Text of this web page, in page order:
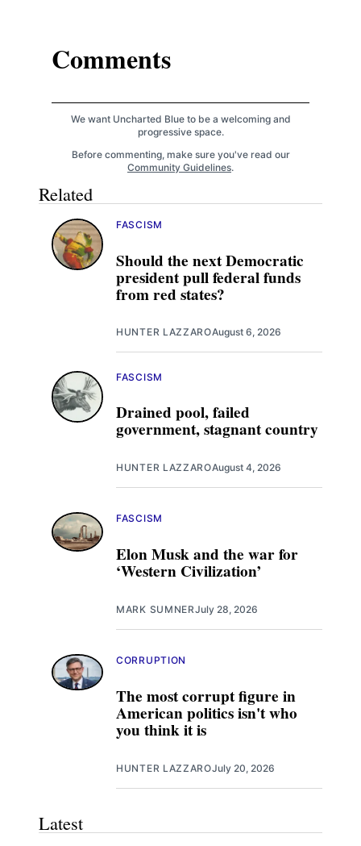
Comments
We want Uncharted Blue to be a welcoming and
progressive space.
Before commenting, make sure you've read our
Community Guidelines.
Related
Should the next Democratic
president pull federal funds
from red states?
FASCISM
HUNTER LAZZAROAugust 6, 2026
Drained pool, failed
government, stagnant country
FASCISM
HUNTER LAZZAROAugust 4, 2026
Elon Musk and the war for
‘Western Civilization’
FASCISM
MARK SUMNERJuly 28, 2026
The most corrupt figure in
American politics isn't who
you think it is
CORRUPTION
HUNTER LAZZAROJuly 20, 2026
Latest